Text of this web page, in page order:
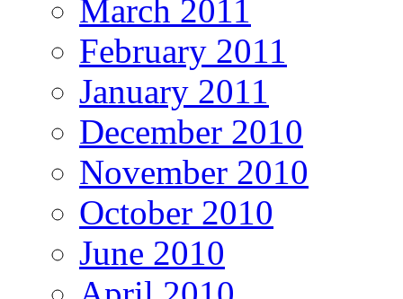
March 2011
February 2011
January 2011
December 2010
November 2010
October 2010
June 2010